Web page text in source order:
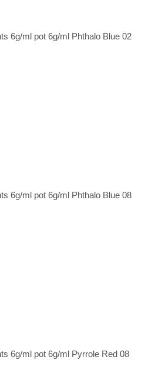
6g/ml pot 6g/ml Phthalo Blue 02
6g/ml pot 6g/ml Phthalo Blue 08
6g/ml pot 6g/ml Pyrrole Red 08